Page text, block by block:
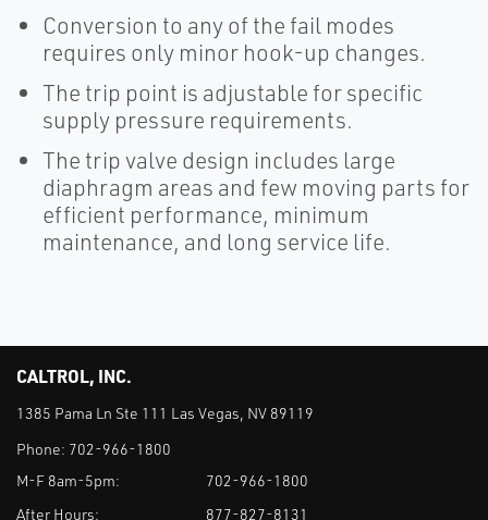
Conversion to any of the fail modes
requires only minor hook-up changes.
The trip point is adjustable for specific
supply pressure requirements.
The trip valve design includes large
diaphragm areas and few moving parts for
efficient performance, minimum
maintenance, and long service life.
CALTROL, INC.
1385 Pama Ln Ste 111 Las Vegas, NV 89119
Phone: 702-966-1800
M-F 8am-5pm:
702-966-1800
After Hours:
877-827-8131